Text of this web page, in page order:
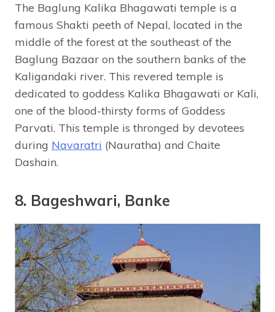
The Baglung Kalika Bhagawati temple is a
famous Shakti peeth of Nepal, located in the
middle of the forest at the southeast of the
Baglung Bazaar on the southern banks of the
Kaligandaki river. This revered temple is
dedicated to goddess Kalika Bhagawati or Kali,
one of the blood-thirsty forms of Goddess
Parvati. This temple is thronged by devotees
during Navaratri (Nauratha) and Chaite
Dashain.
8. Bageshwari, Banke